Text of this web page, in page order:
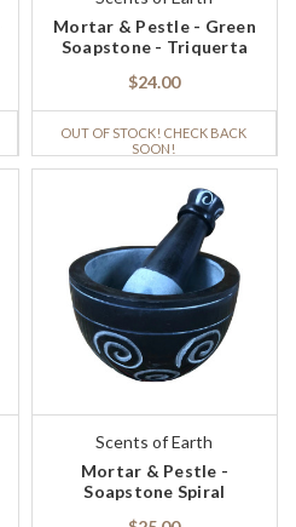
Mortar & Pestle - Green
Soapstone - Triquerta
$24.00
OUT OF STOCK! CHECK BACK
SOON!
Scents of Earth
Mortar & Pestle -
Soapstone Spiral